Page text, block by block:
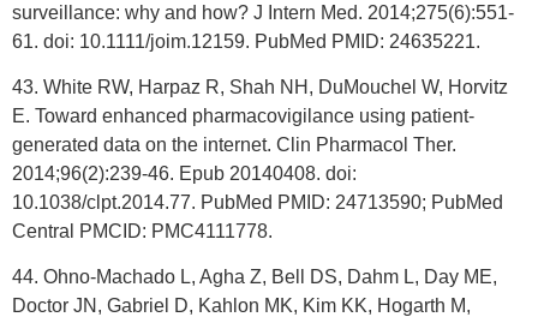
surveillance: why and how? J Intern Med. 2014;275(6):551-
61. doi: 10.1111/joim.12159. PubMed PMID: 24635221.
43. White RW, Harpaz R, Shah NH, DuMouchel W, Horvitz
E. Toward enhanced pharmacovigilance using patient-
generated data on the internet. Clin Pharmacol Ther.
2014;96(2):239-46. Epub 20140408. doi:
10.1038/clpt.2014.77. PubMed PMID: 24713590; PubMed
Central PMCID: PMC4111778.
44. Ohno-Machado L, Agha Z, Bell DS, Dahm L, Day ME,
Doctor JN, Gabriel D, Kahlon MK, Kim KK, Hogarth M,